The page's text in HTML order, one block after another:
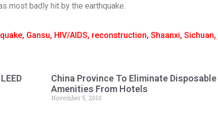
most badly hit by the earthquake.
, Gansu, HIV/AIDS, reconstruction, Shaanxi, Sichuan,
China Province To Eliminate Disposable
Amenities From Hotels
November 5, 2010